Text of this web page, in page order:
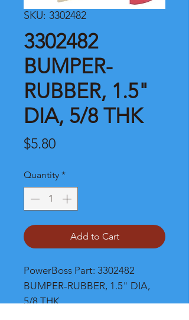
SKU: 3302482
3302482
BUMPER-
RUBBER, 1.5"
DIA, 5/8 THK
$5.80Price
Quantity *
Add to Cart
PowerBoss Part: 3302482
BUMPER-RUBBER, 1.5" DIA,
5/8 THK